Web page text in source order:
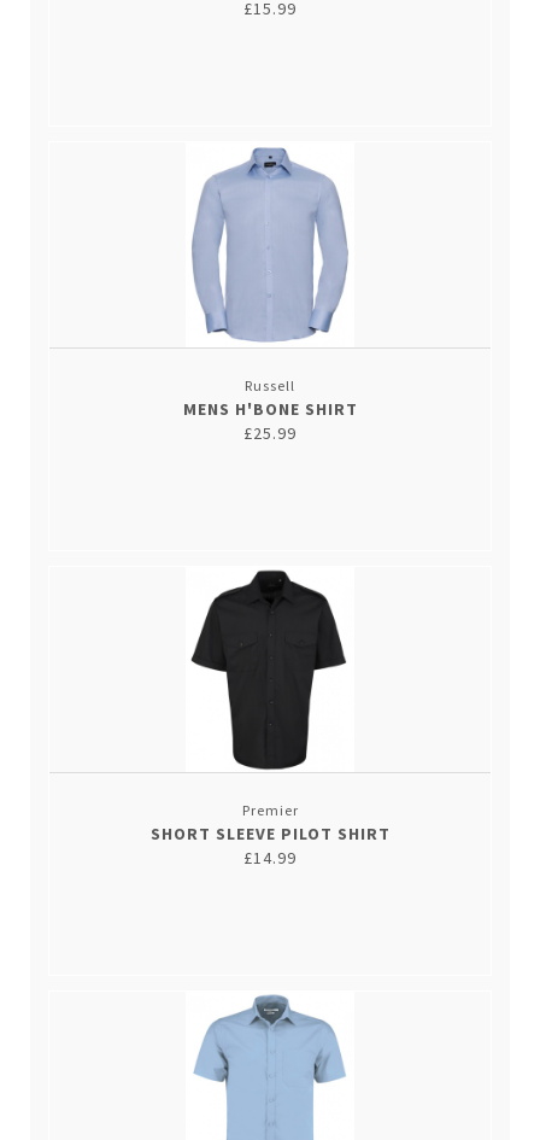
£15.99
Russell
MENS H'BONE SHIRT
£25.99
Premier
SHORT SLEEVE PILOT SHIRT
£14.99